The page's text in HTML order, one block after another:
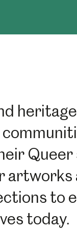
artworks
to
today.